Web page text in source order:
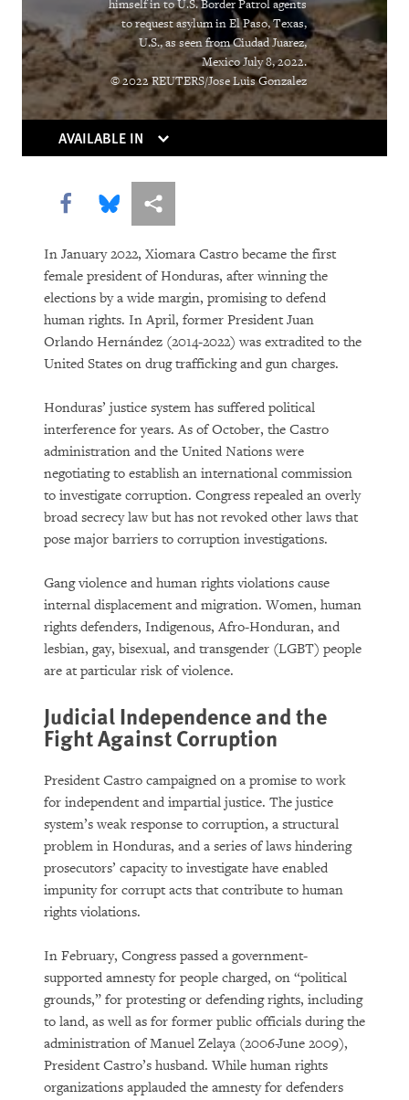
DOWNLOAD
himself in to U.S. Border Patrol agents
to request asylum in El Paso, Texas,
U.S., as seen from Ciudad Juarez,
Mexico July 8, 2022.
© 2022 REUTERS/Jose Luis Gonzalez
AVAILABLE IN
Share this via Facebook
Share this via Bluesky
More sharing options
In January 2022, Xiomara Castro became the first
female president of Honduras, after winning the
elections by a wide margin, promising to defend
human rights. In April, former President Juan
Orlando Hernández (2014-2022) was extradited to the
United States on drug trafficking and gun charges.
Honduras’ justice system has suffered political
interference for years. As of October, the Castro
administration and the United Nations were
negotiating to establish an international commission
to investigate corruption. Congress repealed an overly
broad secrecy law but has not revoked other laws that
pose major barriers to corruption investigations.
Gang violence and human rights violations cause
internal displacement and migration. Women, human
rights defenders, Indigenous, Afro-Honduran, and
lesbian, gay, bisexual, and transgender (LGBT) people
are at particular risk of violence.
Judicial Independence and the
Fight Against Corruption
President Castro campaigned on a promise to work
for independent and impartial justice. The justice
system’s weak response to corruption, a structural
problem in Honduras, and a series of laws hindering
prosecutors’ capacity to investigate have enabled
impunity for corrupt acts that contribute to human
rights violations.
In February, Congress passed a government-
supported amnesty for people charged, on “political
grounds,” for protesting or defending rights, including
to land, as well as for former public officials during the
administration of Manuel Zelaya (2006-June 2009),
President Castro’s husband. While human rights
organizations applauded the amnesty for defenders